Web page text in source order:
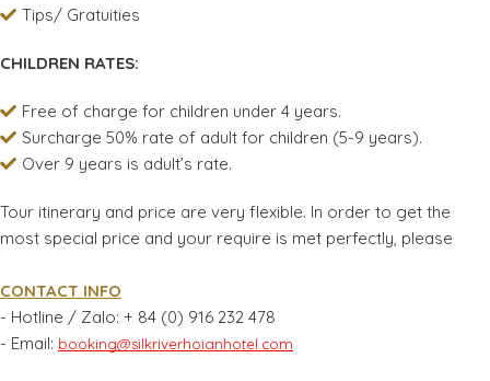
Tips/ Gratuities
CHILDREN RATES:
Free of charge for children under 4 years.
Surcharge 50% rate of adult for children (5-9 years).
Over 9 years is adult’s rate.
Tour itinerary and price are very flexible. In order to get the
most special price and your require is met perfectly, please
CONTACT INFO
- Hotline / Zalo: + 84 (0) 916 232 478
- Email: booking@silkriverhoianhotel.com